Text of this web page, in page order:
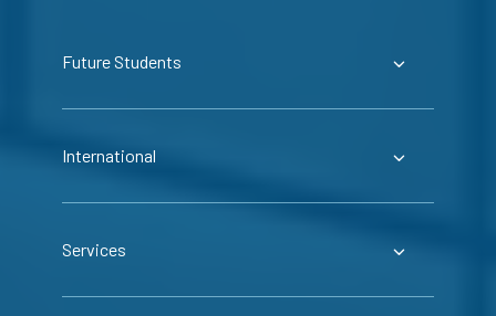
Future Students
International
Services